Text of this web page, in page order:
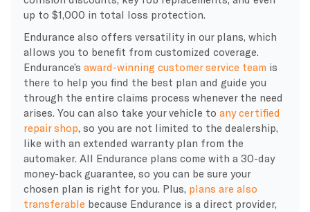
up to $1,000 in total loss protection.
Endurance also offers versatility in our plans, which
allows you to benefit from customized coverage.
Endurance’s award-winning customer service team is
there to help you find the best plan and guide you
through the entire claims process whenever the need
arises. You can also take your vehicle to any certified
repair shop, so you are not limited to the dealership,
like with an extended warranty plan from the
automaker. All Endurance plans come with a 30-day
money-back guarantee, so you can be sure your
chosen plan is right for you. Plus, plans are also
transferable because Endurance is a direct provider,